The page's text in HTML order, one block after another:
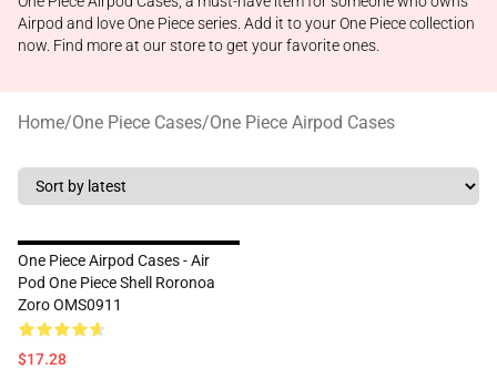
Airpod and love One Piece series. Add it to your One Piece collection
now. Find more at our store to get your favorite ones.
Home/One Piece Cases/One Piece Airpod Cases
One Piece Airpod Cases - Air
Pod One Piece Shell Roronoa
Zoro OMS0911
$17.28